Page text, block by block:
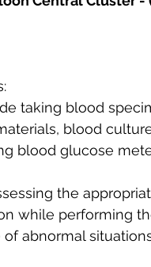
taking blood
blood
blood glucose
the
while performing
of abnormal